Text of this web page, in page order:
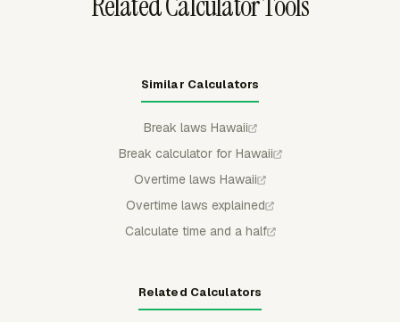
Similar Calculators
Break laws Hawaii
Break calculator for Hawaii
Overtime laws Hawaii
Overtime laws explained
Calculate time and a half
Related Calculators